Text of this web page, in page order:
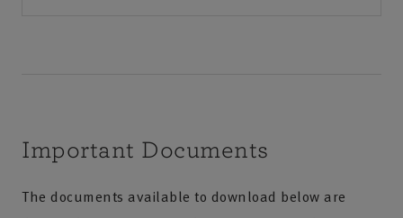
Important Documents
The documents available to download below are